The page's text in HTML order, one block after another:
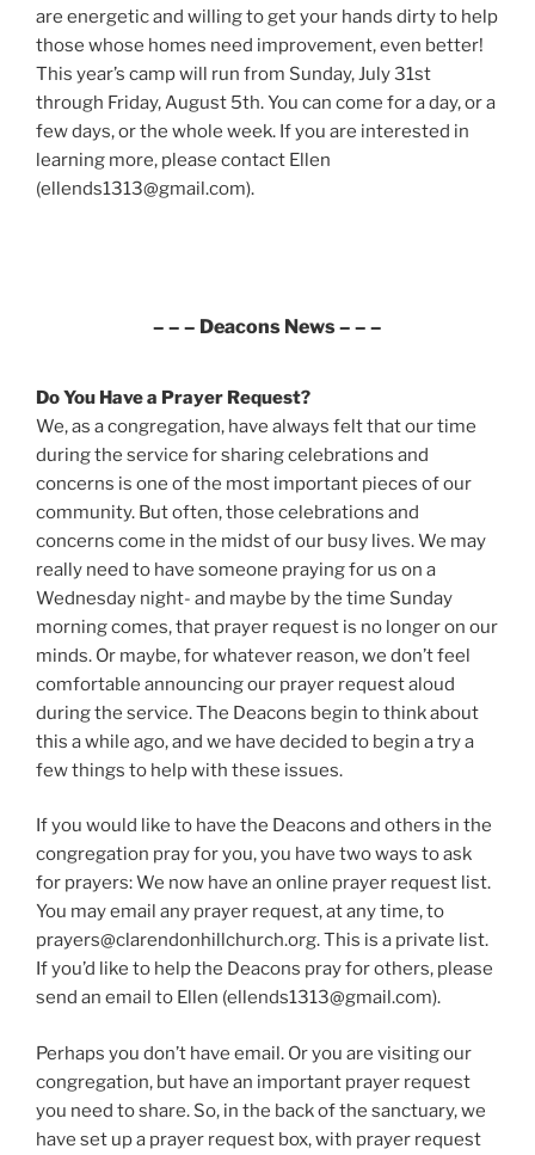
are energetic and willing to get your hands dirty to help
those whose homes need improvement, even better!
This year’s camp will run from Sunday, July 31st
through Friday, August 5th. You can come for a day, or a
few days, or the whole week. If you are interested in
learning more, please contact Ellen
(ellends1313@gmail.com).
– – – Deacons News – – –
Do You Have a Prayer Request?
We, as a congregation, have always felt that our time
during the service for sharing celebrations and
concerns is one of the most important pieces of our
community. But often, those celebrations and
concerns come in the midst of our busy lives. We may
really need to have someone praying for us on a
Wednesday night- and maybe by the time Sunday
morning comes, that prayer request is no longer on our
minds. Or maybe, for whatever reason, we don’t feel
comfortable announcing our prayer request aloud
during the service. The Deacons begin to think about
this a while ago, and we have decided to begin a try a
few things to help with these issues.
If you would like to have the Deacons and others in the
congregation pray for you, you have two ways to ask
for prayers: We now have an online prayer request list.
You may email any prayer request, at any time, to
prayers@clarendonhillchurch.org. This is a private list.
If you’d like to help the Deacons pray for others, please
send an email to Ellen (ellends1313@gmail.com).
Perhaps you don’t have email. Or you are visiting our
congregation, but have an important prayer request
you need to share. So, in the back of the sanctuary, we
have set up a prayer request box, with prayer request